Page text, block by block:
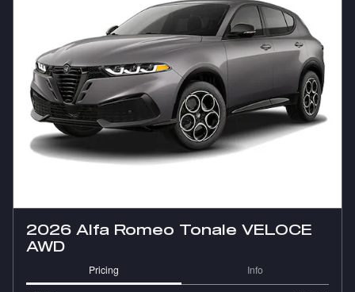
2026 Alfa Romeo Tonale VELOCE
AWD
Pricing Info